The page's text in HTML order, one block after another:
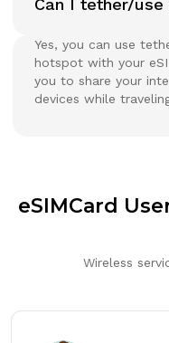
Can I tether/
Yes, you can use
hotspot with your
you to share your
devices while
eSIMCard
Wireless